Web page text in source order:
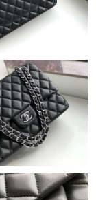
2:52 PM.
at 10:26 PM.
at 1:37 PM.
8:08 PM.